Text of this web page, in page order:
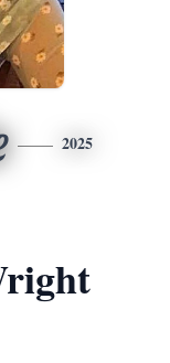
2025